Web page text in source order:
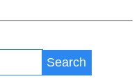
Search